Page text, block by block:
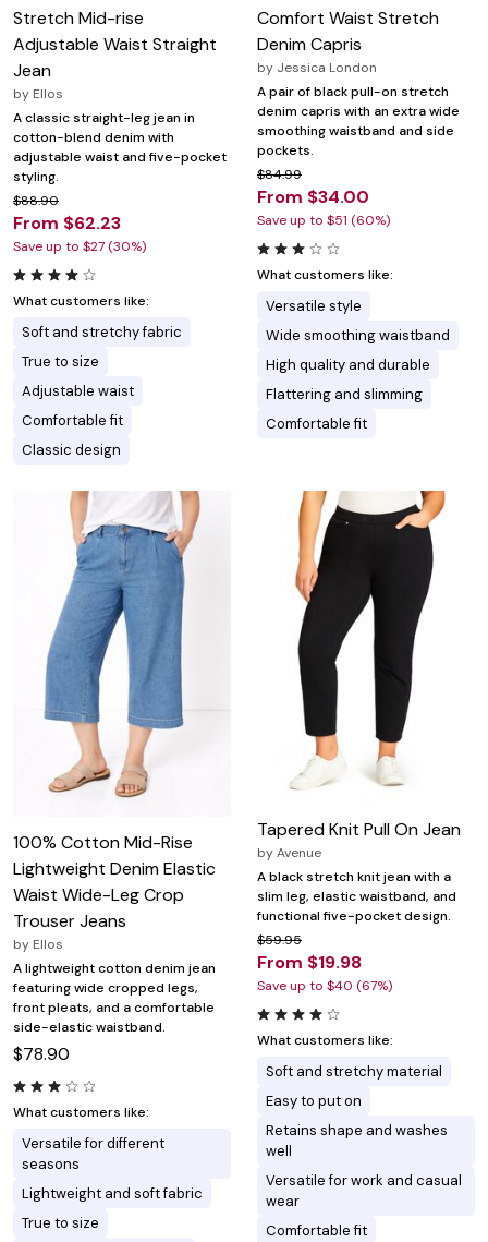
Stretch Mid-rise
Adjustable Waist Straight
Jean
by Ellos
A classic straight-leg jean in
cotton-blend denim with
adjustable waist and five-pocket
styling.
$88.90
From $62.23
Save up to $27 (30%)
What customers like:
Soft and stretchy fabric
True to size
Adjustable waist
Comfortable fit
Classic design
Comfort Waist Stretch
Denim Capris
by Jessica London
A pair of black pull-on stretch
denim capris with an extra wide
smoothing waistband and side
pockets.
$84.99
From $34.00
Save up to $51 (60%)
What customers like:
Versatile style
Wide smoothing waistband
High quality and durable
Flattering and slimming
Comfortable fit
100% Cotton Mid-Rise
Lightweight Denim Elastic
Waist Wide-Leg Crop
Trouser Jeans
by Ellos
A lightweight cotton denim jean
featuring wide cropped legs,
front pleats, and a comfortable
side-elastic waistband.
$78.90
What customers like:
Versatile for different
seasons
Lightweight and soft fabric
True to size
Tapered Knit Pull On Jean
byAvenue
A black stretch knit jean with a
slim leg, elastic waistband, and
functional five-pocket design.
$59.95
From $19.98
Save up to $40 (67%)
What customers like:
Soft and stretchy material
Easy to put on
Retains shape and washes
well
Versatile for work and casual
wear
Comfortable fit